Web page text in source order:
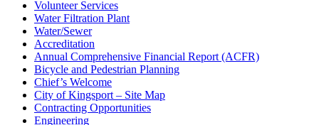
Volunteer Services
Water Filtration Plant
Water/Sewer
Accreditation
Annual Comprehensive Financial Report (ACFR)
Bicycle and Pedestrian Planning
Chief’s Welcome
City of Kingsport – Site Map
Contracting Opportunities
Engineering